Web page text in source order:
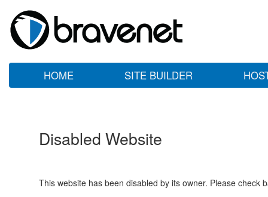
HOME SITE BUILDER
Disabled Website
This website has been disabled by its owner. Please check